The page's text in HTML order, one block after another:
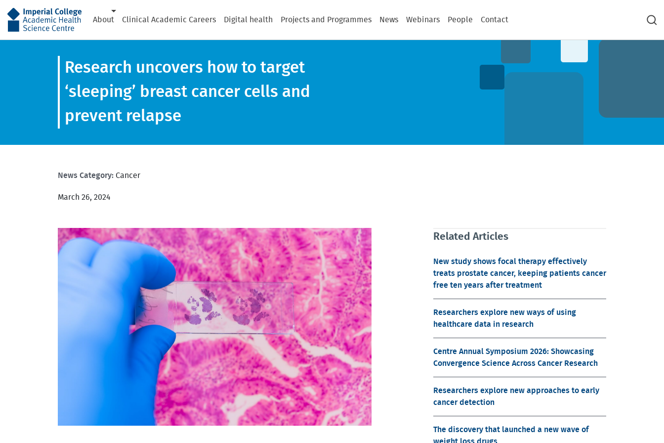
AHSC
About
Clinical Academic Careers Digital health Projects and Programmes News Webinars People
Contact
Research uncovers how to target
‘sleeping’ breast cancer cells and
prevent relapse
News Category: Cancer
March 26, 2024
Related Articles
New study shows focal therapy effectively
treats prostate cancer, keeping patients cancer
free ten years after treatment
Researchers explore new ways of using
healthcare data in research
Centre Annual Symposium 2026: Showcasing
Convergence Science Across Cancer Research
Researchers explore new approaches to early
cancer detection
The discovery that launched a new wave of